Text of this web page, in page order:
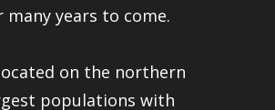
years to come.
on the northern
populations with